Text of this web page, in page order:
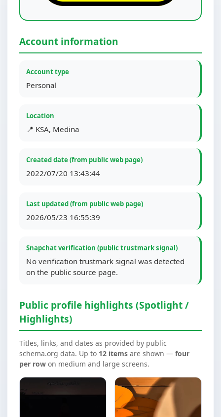
Account information
Account type
Personal
Location
📍 KSA, Medina
Created date (from public web page)
2022/07/20 13:43:44
Last updated (from public web page)
2026/05/23 16:55:39
Snapchat verification (public trustmark signal)
No verification trustmark signal was detected
on the public source page.
Public profile highlights (Spotlight /
Highlights)
Titles, links, and dates as provided by public
schema.org data. Up to 12 items are shown — four
per row on medium and large screens.